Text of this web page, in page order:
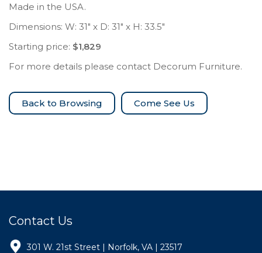
Made in the USA.
Dimensions: W: 31″ x D: 31″ x H: 33.5″
Starting price: $1,829
For more details please contact Decorum Furniture.
Come See Us
Contact Us
301 W. 21st Street | Norfolk, VA | 23517